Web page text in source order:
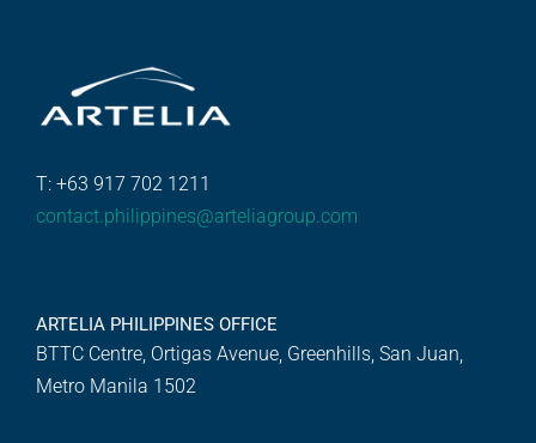
T: +63 917 702 1211
contact.philippines@arteliagroup.com
ARTELIA PHILIPPINES OFFICE
BTTC Centre, Ortigas Avenue, Greenhills, San Juan,
Metro Manila 1502